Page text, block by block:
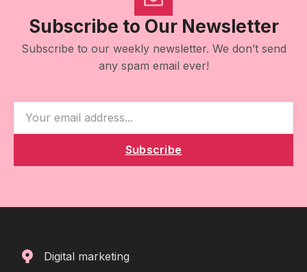
Subscribe to Our Newsletter
Subscribe to our weekly newsletter. We don’t send
any spam email ever!
Subscribe
Digital marketing